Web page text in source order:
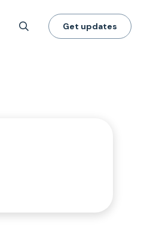
Get updates